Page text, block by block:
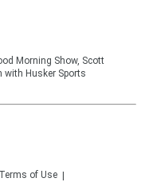
Morning Show, Scott
with Husker Sports
Terms of Use